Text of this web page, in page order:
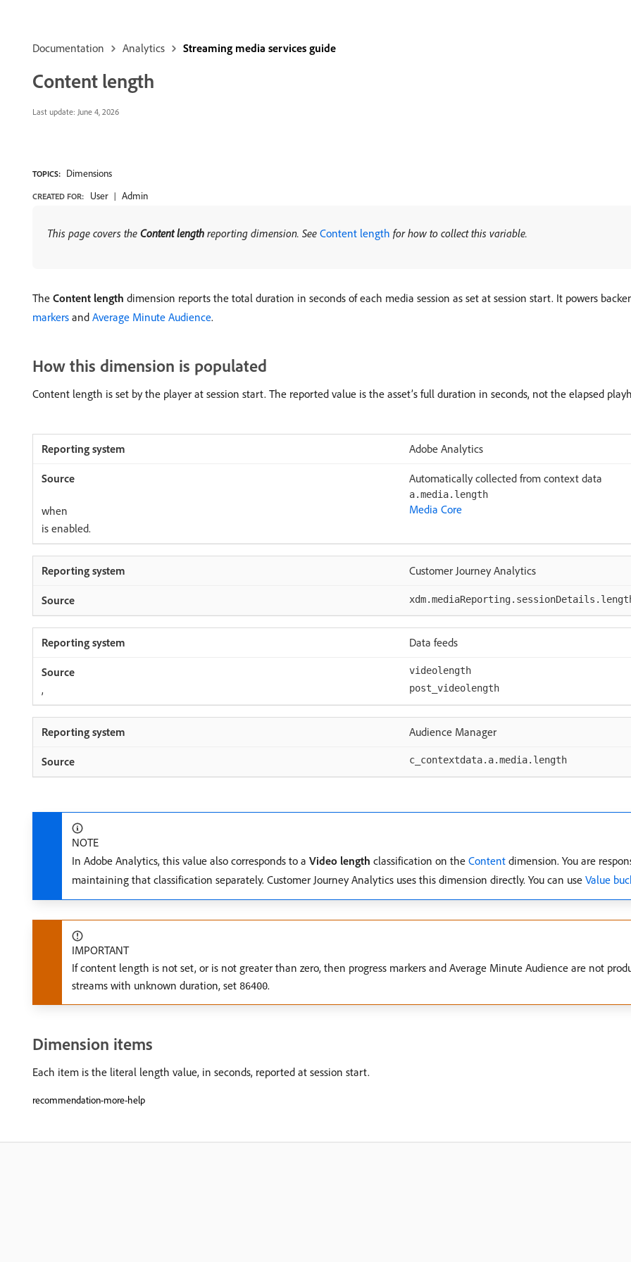
Documentation Analytics Streaming media services guide
Content length
Last update: June 4, 2026
TOPICS: Dimensions
CREATED FOR: User Admin
This page covers the Content length reporting dimension. See Content length for how to collect this variable.
The Content length dimension reports the total duration in seconds of each media session as set at session start. It powers
markers and Average Minute Audience.
How this dimension is populated
Content length is set by the player at session start. The reported value is the asset’s full duration in seconds, not the elapsed
Adobe Analytics
Automatically collected from context data
a.media.length
when
Media Core
is enabled.
Customer Journey Analytics
Data feeds
videolength
, post_videolength
Audience Manager
c_contextdata.a.media.length
NOTE
In Adobe Analytics, this value also corresponds to a Video length classification on the Content dimension. You are
maintaining that classification separately. Customer Journey Analytics uses this dimension directly. You can use Value
IMPORTANT
If content length is not set, or is not greater than zero, then progress markers and Average Minute Audience are not
streams with unknown duration, set 86400.
Dimension items
Each item is the literal length value, in seconds, reported at session start.
recommendation-more-help